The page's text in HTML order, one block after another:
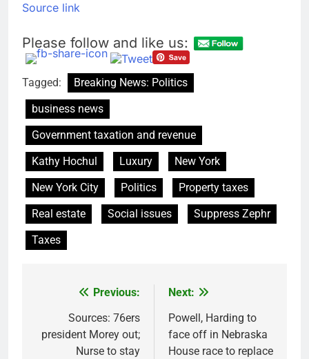
Source link
Please follow and like us:
Tagged:
Breaking News: Politics
business news
Government taxation and revenue
Kathy Hochul
Luxury
New York
New York City
Politics
Property taxes
Real estate
Social issues
Suppress Zephr
Taxes
navigation
Previous:
Sources: 76ers
president Morey out;
Nurse to stay
Next:
Powell, Harding to
face off in Nebraska
House race to replace